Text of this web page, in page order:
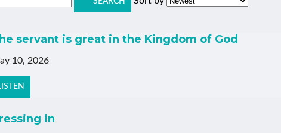
servant is great in the Kingdom of God
10, 2026
in